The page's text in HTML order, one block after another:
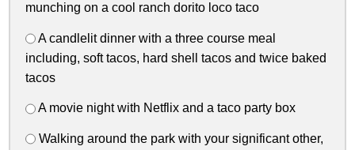
munching on a cool ranch dorito loco taco
A candlelit dinner with a three course meal
including, soft tacos, hard shell tacos and twice baked
tacos
A movie night with Netflix and a taco party box
Walking around the park with your significant other,